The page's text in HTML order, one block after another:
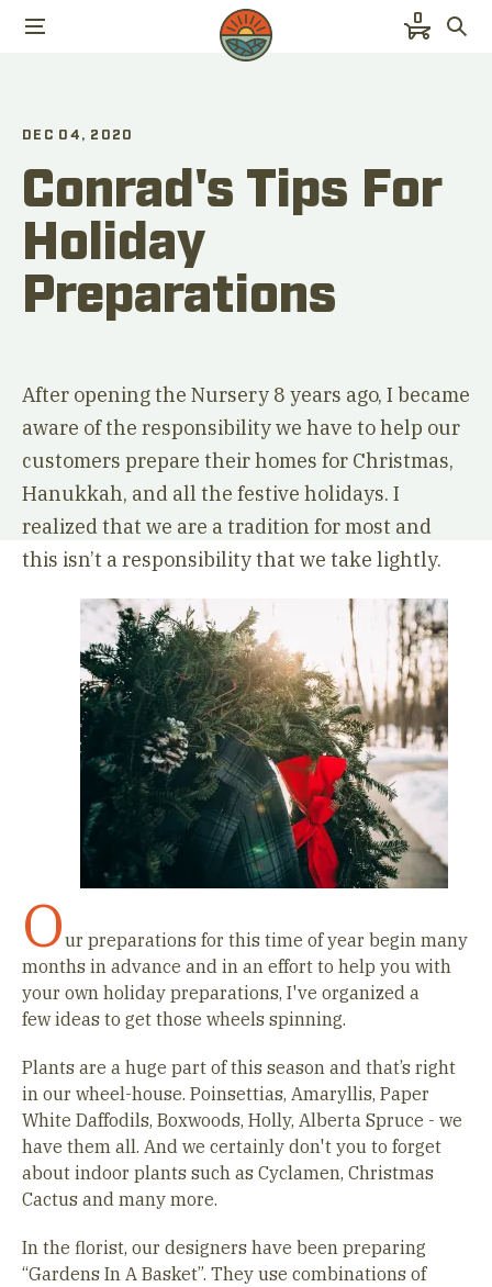
0
DEC 04, 2020
Conrad's Tips For
Holiday
Preparations
After opening the Nursery 8 years ago, I became
aware of the responsibility we have to help our
customers prepare their homes for Christmas,
Hanukkah, and all the festive holidays. I
realized that we are a tradition for most and
this isn’t a responsibility that we take lightly.
Our preparations for this time of year begin many
months in advance and in an effort to help you with
your own holiday preparations, I've organized a
few ideas to get those wheels spinning.
Plants are a huge part of this season and that’s right
in our wheel-house. Poinsettias, Amaryllis, Paper
White Daffodils, Boxwoods, Holly, Alberta Spruce - we
have them all. And we certainly don't you to forget
about indoor plants such as Cyclamen, Christmas
Cactus and many more.
In the florist, our designers have been preparing
“Gardens In A Basket”. They use combinations of